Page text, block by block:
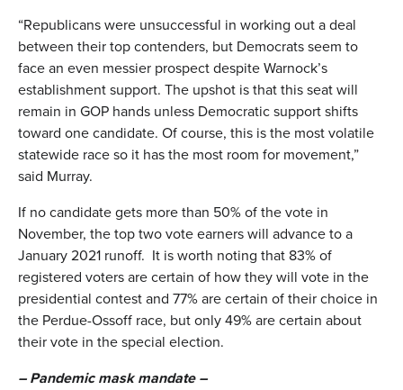
“Republicans were unsuccessful in working out a deal
between their top contenders, but Democrats seem to
face an even messier prospect despite Warnock’s
establishment support. The upshot is that this seat will
remain in GOP hands unless Democratic support shifts
toward one candidate. Of course, this is the most volatile
statewide race so it has the most room for movement,”
said Murray.
If no candidate gets more than 50% of the vote in
November, the top two vote earners will advance to a
January 2021 runoff. It is worth noting that 83% of
registered voters are certain of how they will vote in the
presidential contest and 77% are certain of their choice in
the Perdue-Ossoff race, but only 49% are certain about
their vote in the special election.
– Pandemic mask mandate –